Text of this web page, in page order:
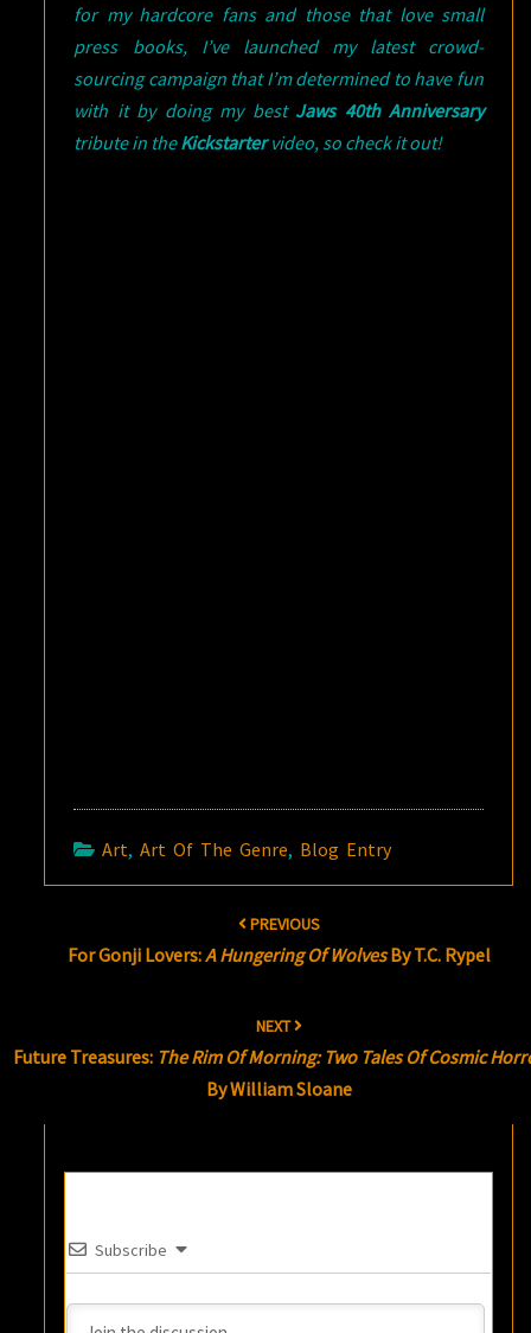
for my hardcore fans and those that love small
press books, I’ve launched my latest crowd-
sourcing campaign that I’m determined to have fun
with it by doing my best Jaws 40th Anniversary
tribute in theKickstartervideo, so check it out!
Art,Art Of The Genre, Blog Entry
PREVIOUS
For Gonji Lovers:A Hungering Of WolvesBy T.C. Rypel
NEXT
Future Treasures: The Rim Of Morning: Two Tales Of Cosmic
By William Sloane
Subscribe